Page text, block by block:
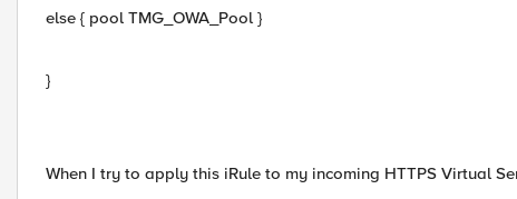
else { pool TMG_OWA_Pool }
}
When I try to apply this iRule to my incoming HTTPS Virtual